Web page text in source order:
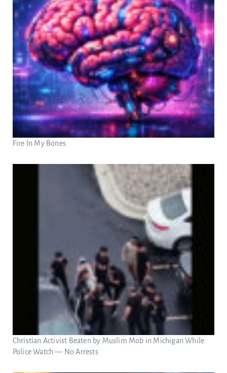
Fire In My Bones
Christian Activist Beaten by Muslim Mob in Michigan While
Police Watch — No Arrests